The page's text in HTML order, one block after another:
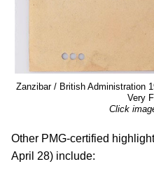
Zanzibar / British Administration
Very
Click
Other PMG-certified
April 28) include: